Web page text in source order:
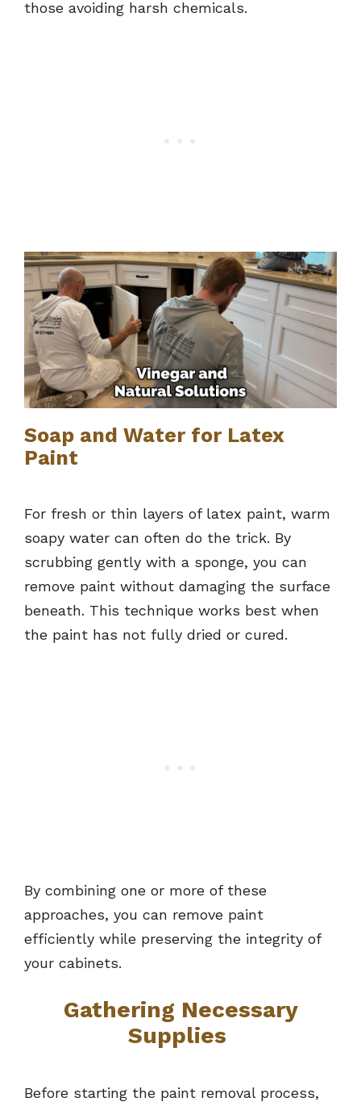
those avoiding harsh chemicals.
Soap and Water for Latex
Paint
For fresh or thin layers of latex paint, warm
soapy water can often do the trick. By
scrubbing gently with a sponge, you can
remove paint without damaging the surface
beneath. This technique works best when
the paint has not fully dried or cured.
By combining one or more of these
approaches, you can remove paint
efficiently while preserving the integrity of
your cabinets.
Gathering Necessary
Supplies
Before starting the paint removal process,